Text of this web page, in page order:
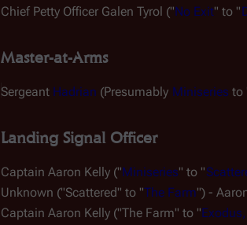
Chief Petty Officer Galen Tyrol ("No Exit" to "
Master-at-Arms
Sergeant Hadrian (Presumably Miniseries to
Landing Signal Officer
Captain Aaron Kelly ("Miniseries" to "
Unknown ("Scattered" to "The Farm") -
Captain Aaron Kelly ("The Farm" to "